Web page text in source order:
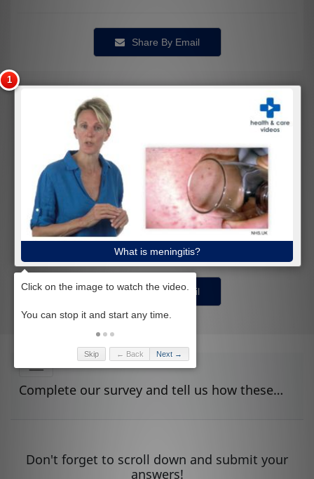
Share By Email
What is meningitis?
Share By Email
Skip ← Back Next →